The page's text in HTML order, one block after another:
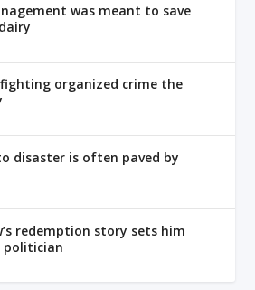
was meant to save
fighting organized crime the
disaster is often paved by
redemption story sets him
politician